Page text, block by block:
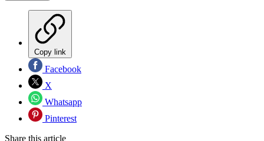
Copy link
Facebook
X
Whatsapp
Pinterest
Share this article